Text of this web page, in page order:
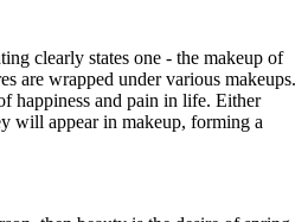
clearly states one - the makeup of
are wrapped under various makeups.
happiness and pain in life. Either
will appear in makeup, forming a